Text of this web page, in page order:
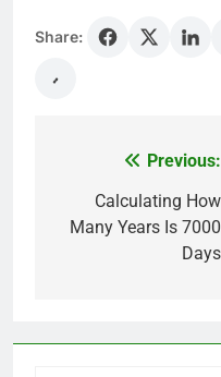
Share:
navigation
Previous:
Calculating How
Many Years Is 7000
Days